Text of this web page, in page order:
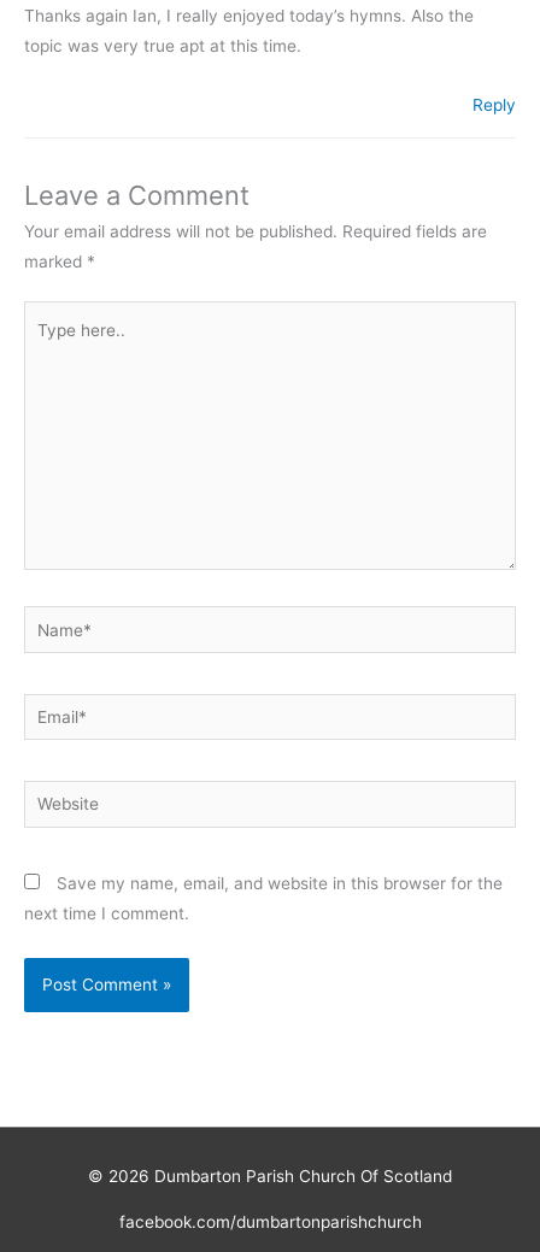
Thanks again Ian, I really enjoyed today’s hymns. Also the
topic was very true apt at this time.
Reply
Leave a Comment
Your email address will not be published. Required fields are
marked *
here..
Name*
Email*
Website
Save my name, email, and website in this browser for the
next time I comment.
© 2026 Dumbarton Parish Church Of Scotland
facebook.com/dumbartonparishchurch